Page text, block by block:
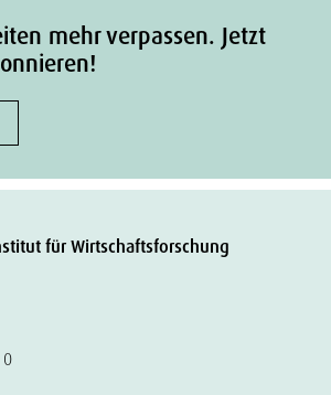
mehr verpassen. Jetzt
für Wirtschaftsforschung
0